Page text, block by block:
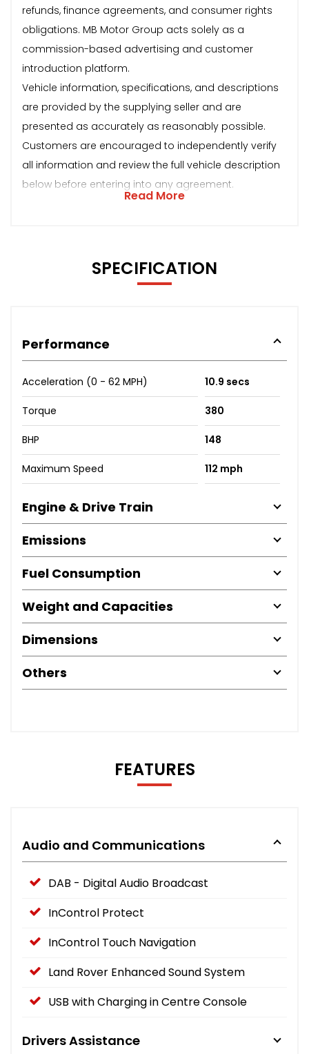
refunds, finance agreements, and consumer rights
obligations. MB Motor Group acts solely as a
commission-based advertising and customer
introduction platform.
Vehicle information, specifications, and descriptions
are provided by the supplying seller and are
presented as accurately as reasonably possible.
Customers are encouraged to independently verify
all information and review the full vehicle description
below before entering into any agreement.
Read More
SPECIFICATION
Performance
Acceleration (0 - 62 MPH) 10.9 secs
Torque 380
BHP 148
Maximum Speed 112 mph
Engine & Drive Train
Emissions
Fuel Consumption
Weight and Capacities
Dimensions
Others
FEATURES
Audio and Communications
DAB - Digital Audio Broadcast
InControl Protect
InControl Touch Navigation
Land Rover Enhanced Sound System
USB with Charging in Centre Console
Drivers Assistance